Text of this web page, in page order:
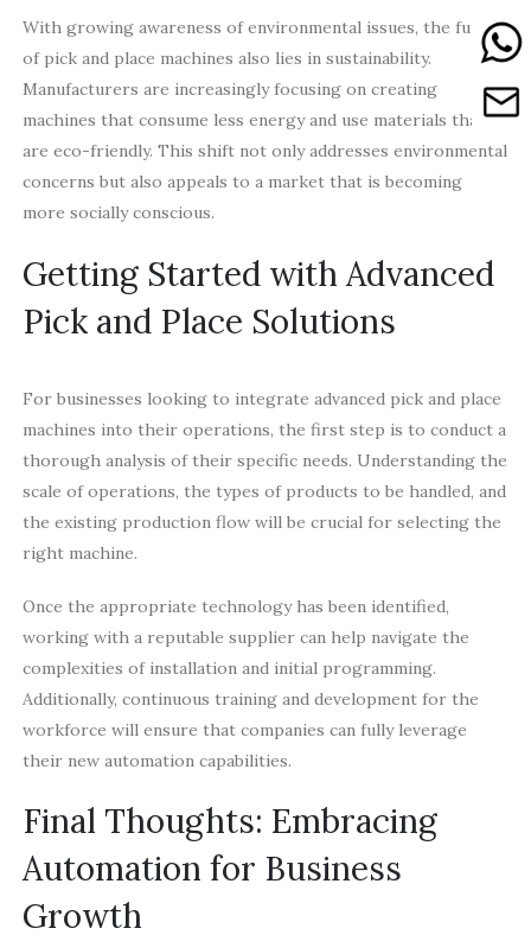
With growing awareness of environmental issues, the future
of pick and place machines also lies in sustainability.
Manufacturers are increasingly focusing on creating
machines that consume less energy and use materials that
are eco-friendly. This shift not only addresses environmental
concerns but also appeals to a market that is becoming
more socially conscious.
Getting Started with Advanced
Pick and Place Solutions
For businesses looking to integrate advanced pick and place
machines into their operations, the first step is to conduct a
thorough analysis of their specific needs. Understanding the
scale of operations, the types of products to be handled, and
the existing production flow will be crucial for selecting the
right machine.
Once the appropriate technology has been identified,
working with a reputable supplier can help navigate the
complexities of installation and initial programming.
Additionally, continuous training and development for the
workforce will ensure that companies can fully leverage
their new automation capabilities.
Final Thoughts: Embracing
Automation for Business
Growth